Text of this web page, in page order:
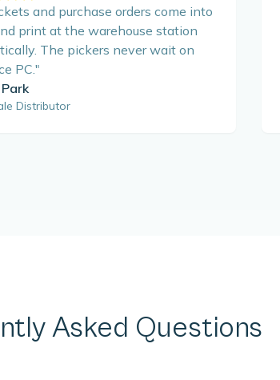
and purchase orders come into
print at the warehouse station
The pickers never wait on
PC."
Park
Distributor
Asked Questions